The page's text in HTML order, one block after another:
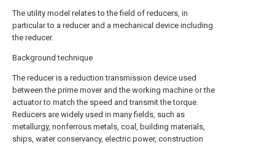
The utility model relates to the field of reducers, in
particular to a reducer and a mechanical device including
the reducer.
Background technique
The reducer is a reduction transmission device used
between the prime mover and the working machine or the
actuator to match the speed and transmit the torque.
Reducers are widely used in many fields, such as
metallurgy, nonferrous metals, coal, building materials,
ships, water conservancy, electric power, construction